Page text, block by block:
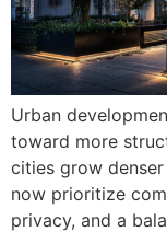
Urban
toward more
cities grow
now prioritize
privacy, and a